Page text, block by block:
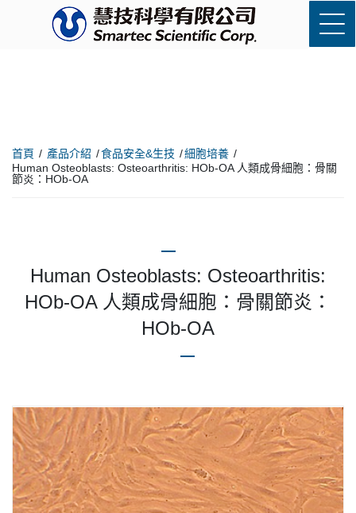
首頁 產品介紹 食品安全&生技
細胞培養
Human Osteoblasts: Osteoarthritis: HOb-OA 人類成骨細胞：骨關
節炎：HOb-OA
Human Osteoblasts: Osteoarthritis:
HOb-OA 人類成骨細胞：骨關節炎：
HOb-OA